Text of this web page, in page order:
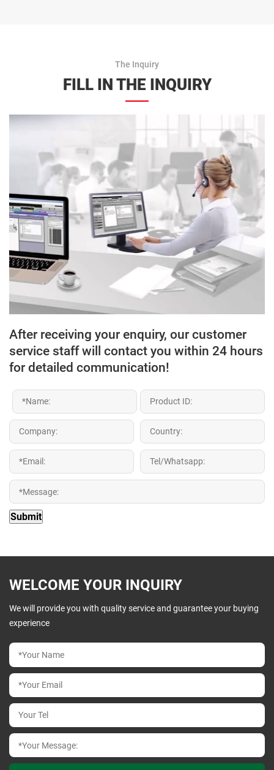
The Inquiry
FILL IN THE INQUIRY
After receiving your enquiry, our customer
service staff will contact you within 24 hours
for detailed communication!
WELCOME YOUR INQUIRY
We will provide you with quality service and guarantee your buying
experience